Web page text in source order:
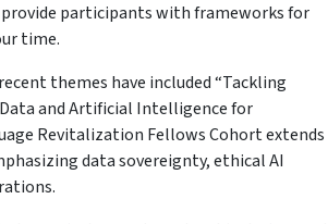
participants with frameworks for
time.
themes have included “Tackling
and Artificial Intelligence for
Revitalization Fellows Cohort extends
data sovereignty, ethical AI